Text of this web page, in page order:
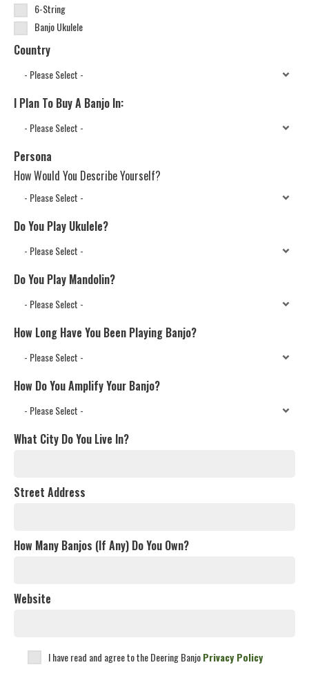
6-String
Banjo Ukulele
Country
I Plan To Buy A Banjo In:
Persona
How Would You Describe Yourself?
Do You Play Ukulele?
Do You Play Mandolin?
How Long Have You Been Playing Banjo?
How Do You Amplify Your Banjo?
What City Do You Live In?
Street Address
How Many Banjos (If Any) Do You Own?
Website
I have read and agree to the Deering BanjoPrivacy Policy